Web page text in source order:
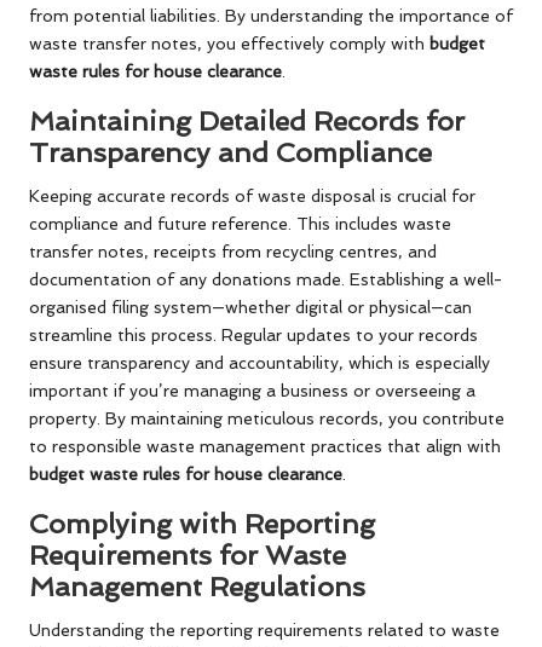
from potential liabilities. By understanding the importance of
waste transfer notes, you effectively comply with budget
waste rules for house clearance
Maintaining Detailed Records for
Transparency and Compliance
Keeping accurate records of waste disposal is crucial for
compliance and future reference. This includes waste
transfer notes, receipts from recycling centres, and
documentation of any donations made. Establishing a well-
organised filing system—whether digital or physical—can
streamline this process. Regular updates to your records
ensure transparency and accountability, which is especially
important if you’re managing a business or overseeing a
property. By maintaining meticulous records, you contribute
to responsible waste management practices that align with
budget waste rules for house clearance
Complying with Reporting
Requirements for Waste
Management Regulations
Understanding the reporting requirements related to waste